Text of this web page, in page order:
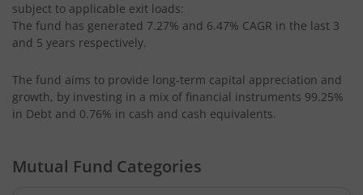
subject to applicable exit loads:
The fund has generated 7.27% and 6.47% CAGR in the last 3
and 5 years respectively.
The fund aims to provide long-term capital appreciation and
growth, by investing in a mix of financial instruments 99.25%
in Debt and 0.76% in cash and cash equivalents.
Mutual Fund Categories